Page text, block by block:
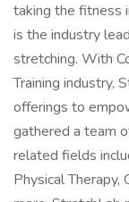
taking the fitness
is the industry
stretching. With
Training industry,
offerings to
gathered a team
related fields
Physical Therapy,